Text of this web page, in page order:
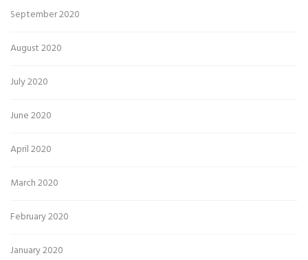
September 2020
August 2020
July 2020
June 2020
April 2020
March 2020
February 2020
January 2020